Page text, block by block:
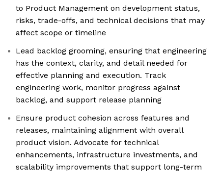
to Product Management on development status,
risks, trade-offs, and technical decisions that may
affect scope or timeline
Lead backlog grooming, ensuring that engineering
has the context, clarity, and detail needed for
effective planning and execution. Track
engineering work, monitor progress against
backlog, and support release planning
Ensure product cohesion across features and
releases, maintaining alignment with overall
product vision. Advocate for technical
enhancements, infrastructure investments, and
scalability improvements that support long-term